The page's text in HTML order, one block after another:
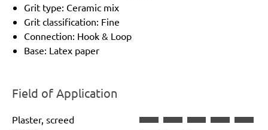
Grit type: Ceramic mix
Grit classification: Fine
Connection: Hook & Loop
Base: Latex paper
Field of Application
Plaster, screed